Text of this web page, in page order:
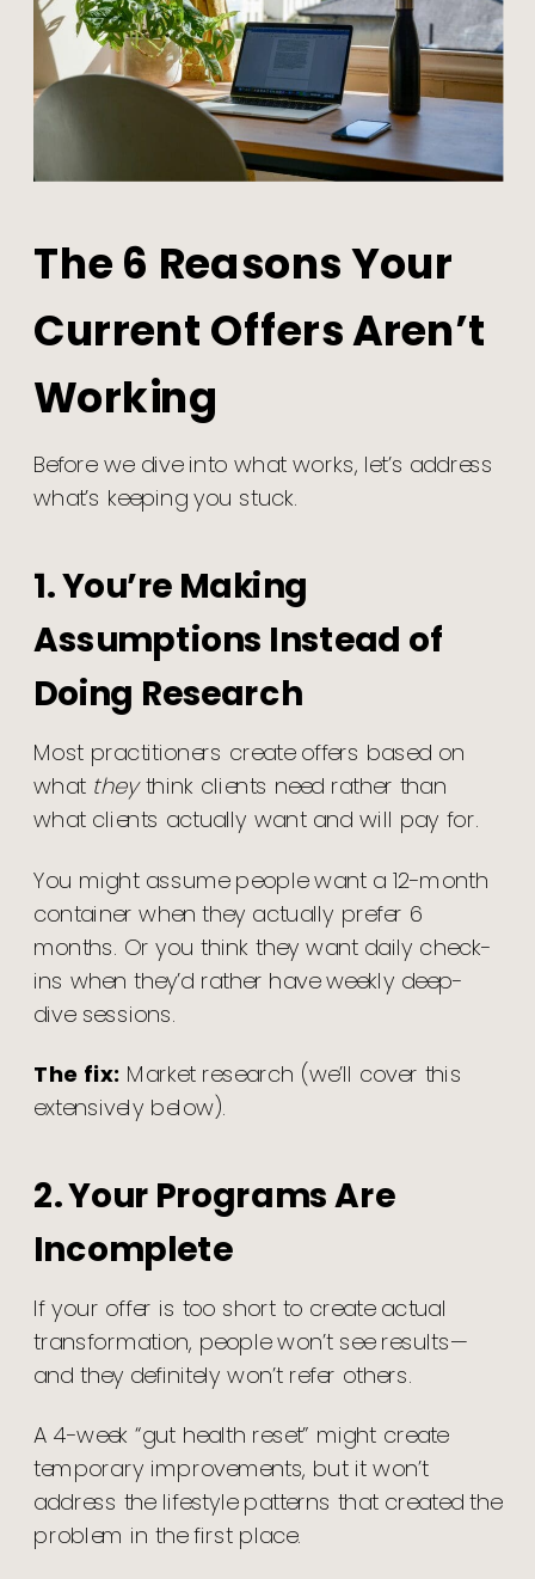
The 6 Reasons Your
Current Offers Aren’t
Working
Before we dive into what works, let’s address
what’s keeping you stuck.
1. You’re Making
Assumptions Instead of
Doing Research
Most practitioners create offers based on
what theythink clients need rather than
what clients actually want and will pay for.
You might assume people want a 12-month
container when they actually prefer 6
months. Or you think they want daily check-
ins when they’d rather have weekly deep-
dive sessions.
The fix: Market research (we’ll cover this
extensively below).
2. Your Programs Are
Incomplete
If your offer is too short to create actual
transformation, people won’t see results—
and they definitely won’t refer others.
A 4-week “gut health reset” might create
temporary improvements, but it won’t
address the lifestyle patterns that created the
problem in the first place.